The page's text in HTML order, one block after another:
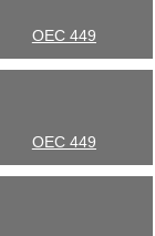
OEC 449
OEC 449